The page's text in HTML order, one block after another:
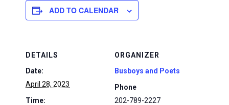
ADD TO CALENDAR
DETAILS
Date:
April 28, 2023
Time:
ORGANIZER
Busboys and Poets
Phone
202-789-2227